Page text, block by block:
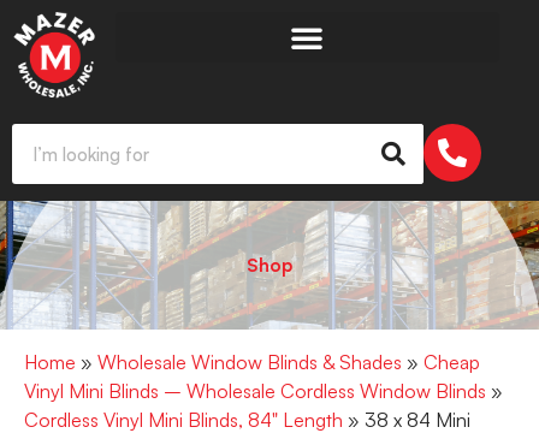
Shop
Home » Wholesale Window Blinds & Shades » Cheap
Vinyl Mini Blinds – Wholesale Cordless Window Blinds »
Cordless Vinyl Mini Blinds, 84" Length » 38 x 84 Mini